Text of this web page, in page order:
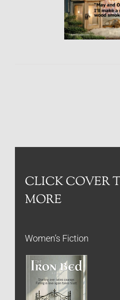
CLICK COVER
MORE
Women’s Fiction